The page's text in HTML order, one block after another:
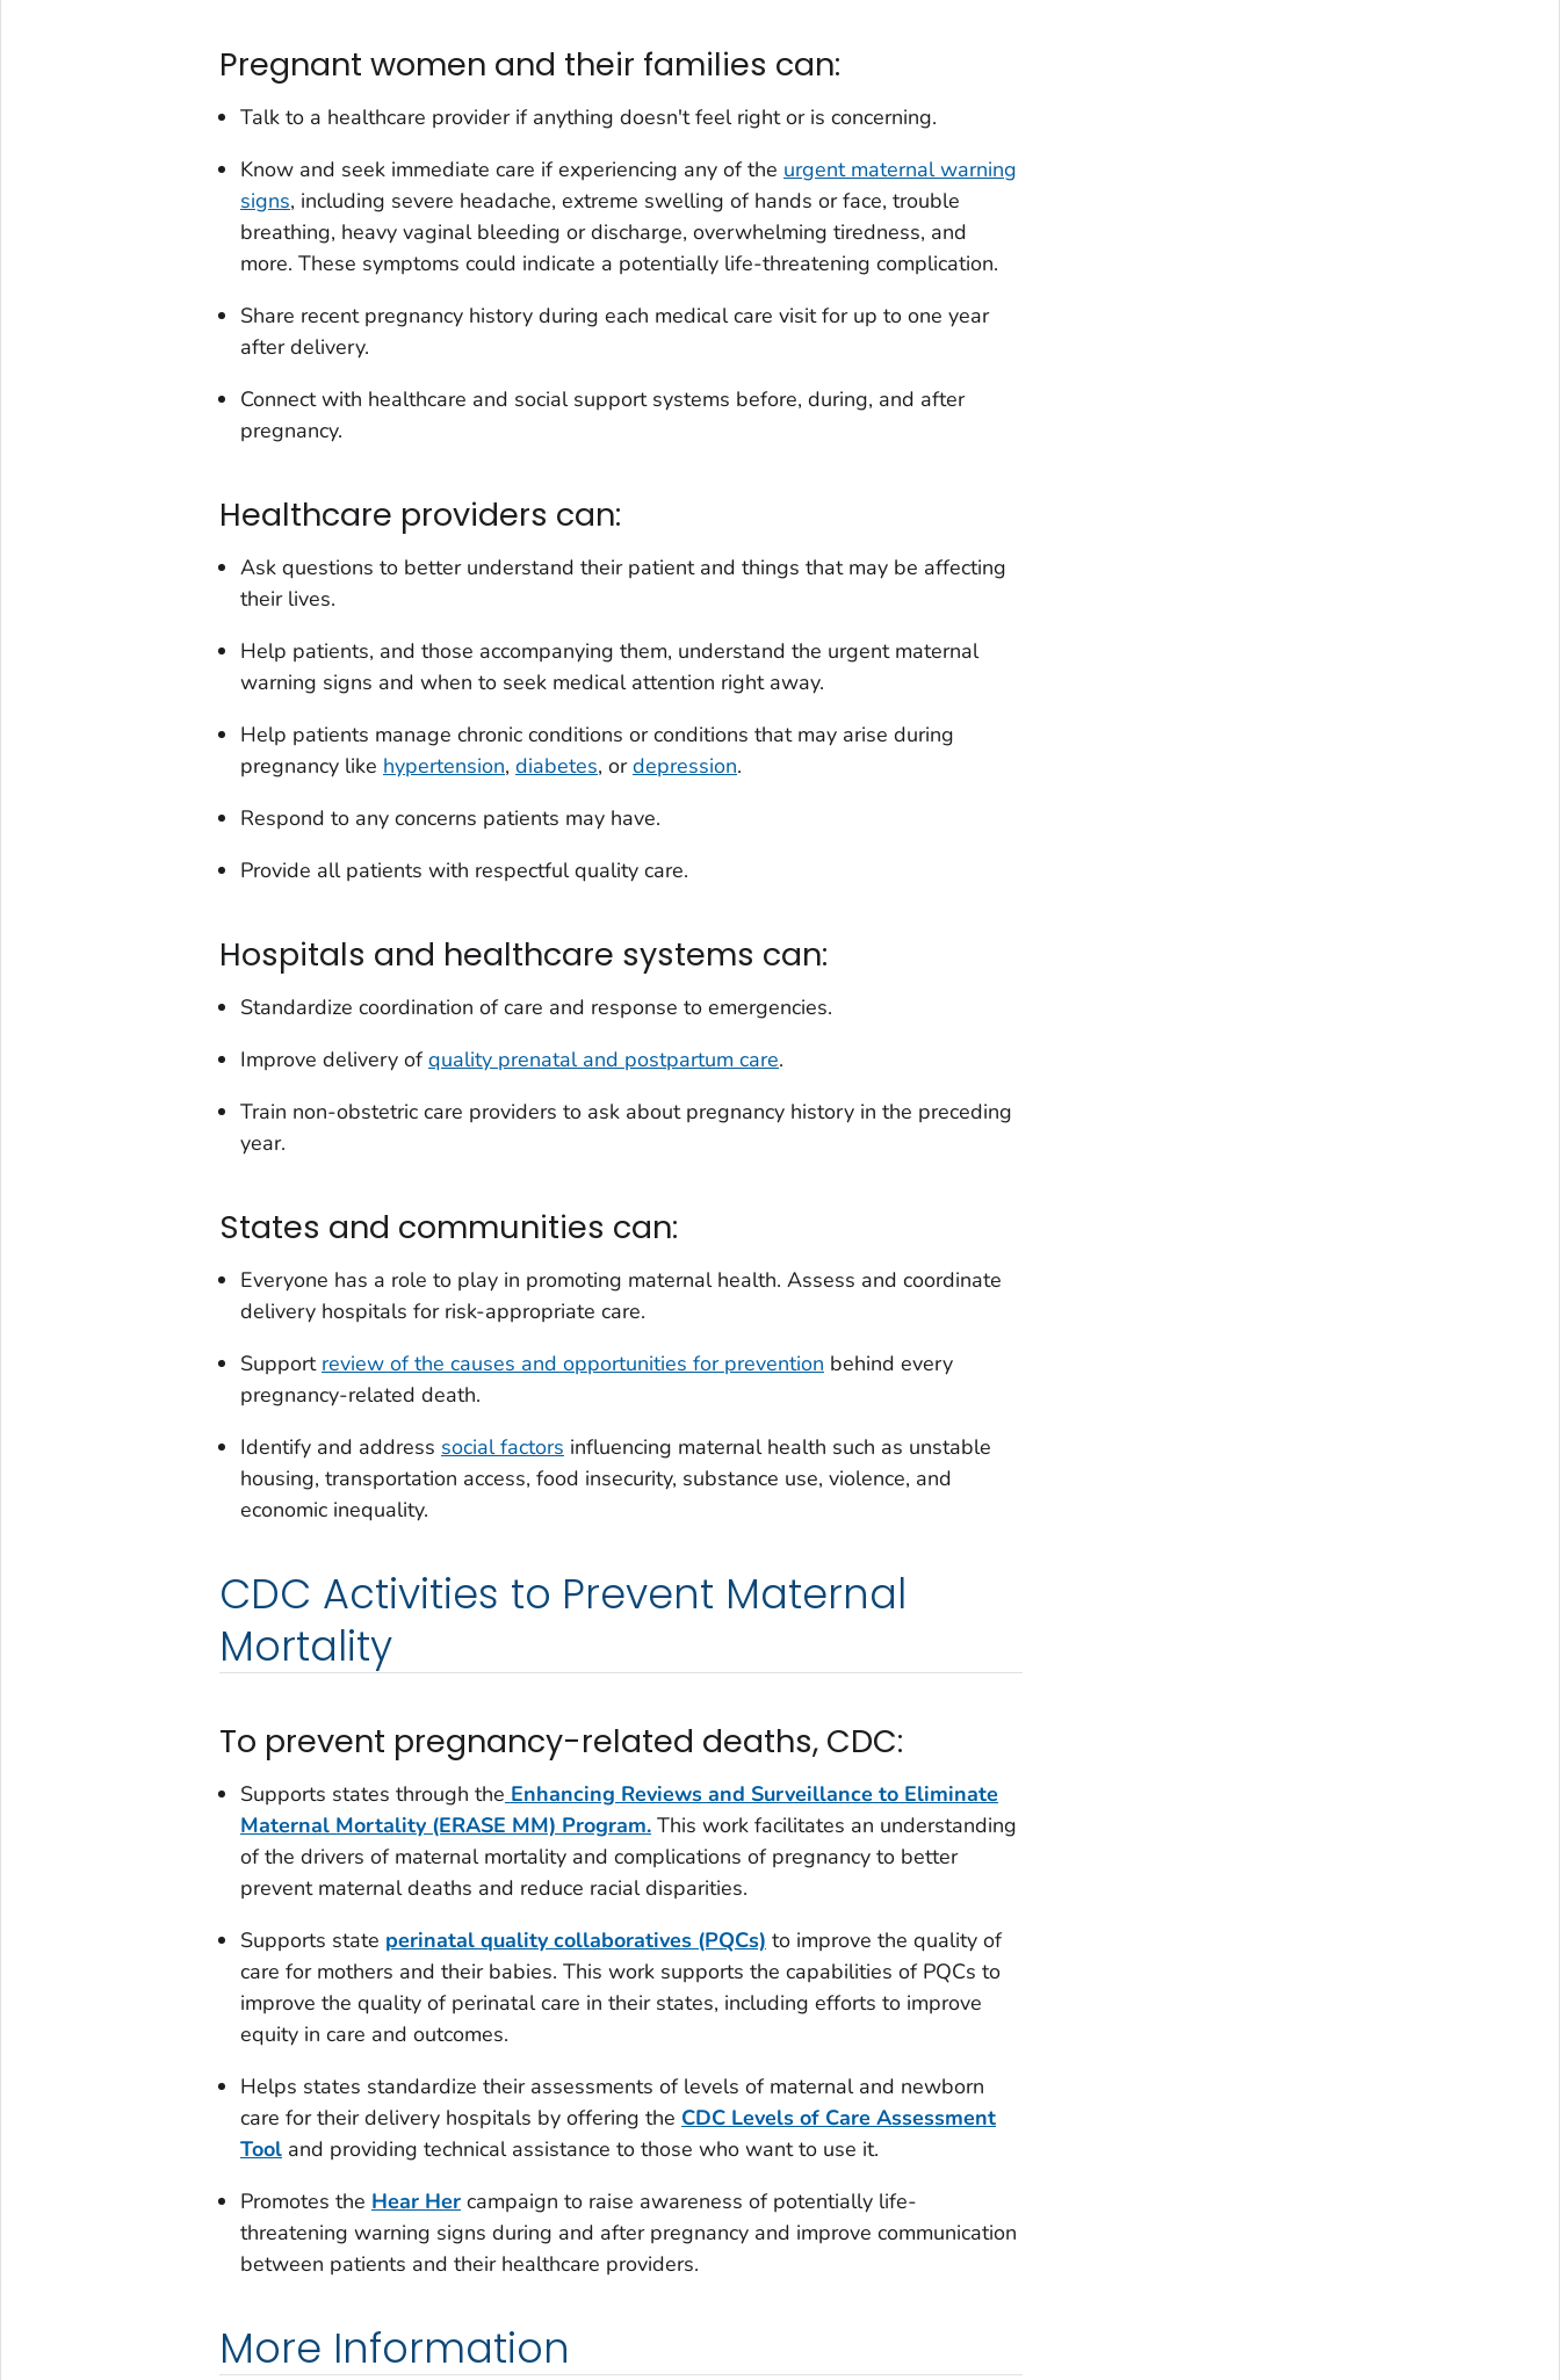
Pregnant women and their families can:
Talk to a healthcare provider if anything doesn't feel right or is concerning.
Know and seek immediate care if experiencing any of the urgent maternal warning
signs, including severe headache, extreme swelling of hands or face, trouble
breathing, heavy vaginal bleeding or discharge, overwhelming tiredness, and
more. These symptoms could indicate a potentially life-threatening complication.
Share recent pregnancy history during each medical care visit for up to one year
after delivery.
Connect with healthcare and social support systems before, during, and after
pregnancy.
Healthcare providers can:
Ask questions to better understand their patient and things that may be affecting
their lives.
Help patients, and those accompanying them, understand the urgent maternal
warning signs and when to seek medical attention right away.
Help patients manage chronic conditions or conditions that may arise during
pregnancy like hypertension, diabetes, ordepression.
Respond to any concerns patients may have.
Provide all patients with respectful quality care.
Hospitals and healthcare systems can:
Standardize coordination of care and response to emergencies.
Improve delivery ofquality prenatal and postpartum care.
Train non-obstetric care providers to ask about pregnancy history in the preceding
year.
States and communities can:
Everyone has a role to play in promoting maternal health. Assess and coordinate
delivery hospitals for risk-appropriate care.
Support review of the causes and opportunities for prevention behind every
pregnancy-related death.
Identify and address social factors influencing maternal health such as unstable
housing, transportation access, food insecurity, substance use, violence, and
economic inequality.
CDC Activities to Prevent Maternal
Mortality
To prevent pregnancy-related deaths, CDC:
Supports states through the Enhancing Reviews and Surveillance to Eliminate
Maternal Mortality (ERASE MM) Program.This work facilitates an understanding
of the drivers of maternal mortality and complications of pregnancy to better
prevent maternal deaths and reduce racial disparities.
Supports state perinatal quality collaboratives (PQCs) to improve the quality of
care for mothers and their babies. This work supports the capabilities of PQCs to
improve the quality of perinatal care in their states, including efforts to improve
equity in care and outcomes.
Helps states standardize their assessments of levels of maternal and newborn
care for their delivery hospitals by offering the CDC Levels of Care Assessment
Tooland providing technical assistance to those who want to use it.
Promotes the Hear Hercampaign to raise awareness of potentially life-
threatening warning signs during and after pregnancy and improve communication
between patients and their healthcare providers.
More Information